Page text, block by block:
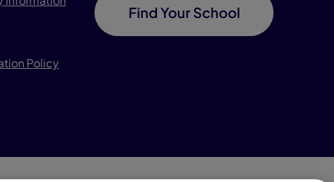
Policy
Find Your School